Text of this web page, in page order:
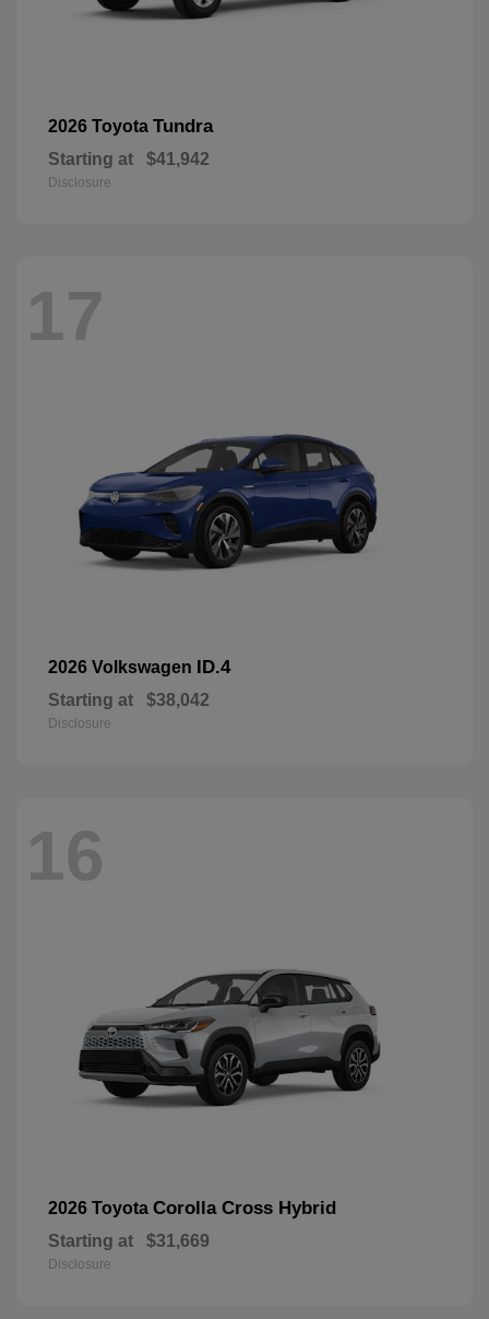
2026 Toyota Tundra
Starting at $41,942
Disclosure
17
2026 Volkswagen ID.4
Starting at $38,042
Disclosure
16
2026 Toyota Corolla Cross Hybrid
Starting at $31,669
Disclosure